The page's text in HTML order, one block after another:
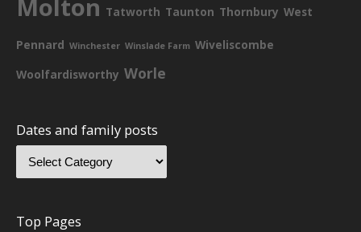
Molton Tatworth Taunton Thornbury West
Pennard Winchester Winslade Farm Wiveliscombe
Woolfardisworthy Worle
Dates and family posts
Top Pages